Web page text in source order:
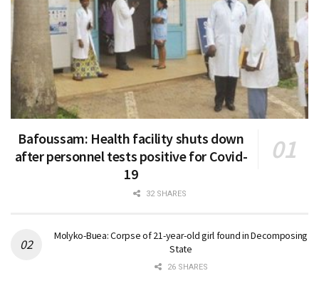
Bafoussam: Health facility shuts down
after personnel tests positive for Covid-
19
32 SHARES
Molyko-Buea: Corpse of 21-year-old girl found in Decomposing
State
26 SHARES